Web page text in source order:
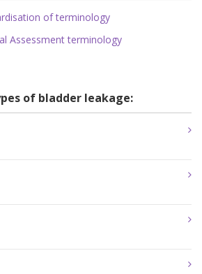
of terminology
Assessment terminology
of bladder leakage: